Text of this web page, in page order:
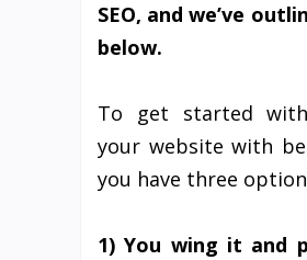
SEO, and we’ve
below.
To get started
your website with
you have three
1) You wing it and